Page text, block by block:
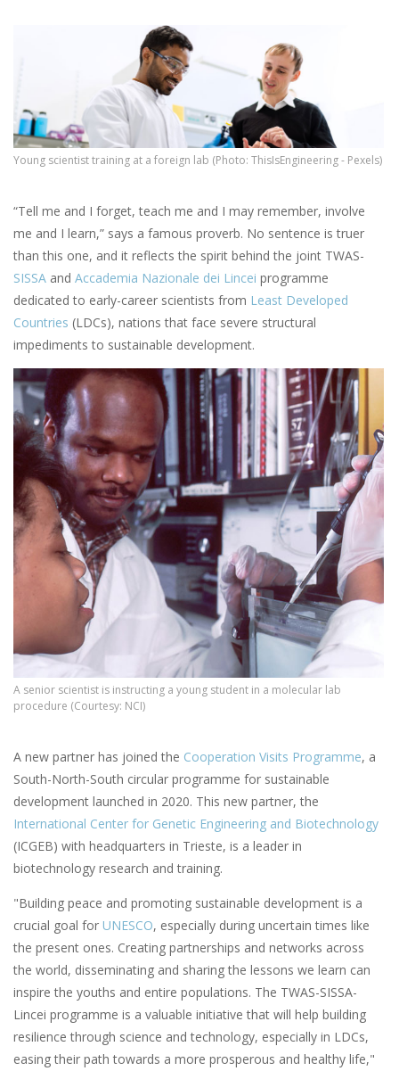
Young scientist training at a foreign lab (Photo: ThisIsEngineering - Pexels)
“Tell me and I forget, teach me and I may remember, involve
me and I learn,” says a famous proverb. No sentence is truer
than this one, and it reflects the spirit behind the joint TWAS-
SISSA and Accademia Nazionale dei Lincei programme
dedicated to early-career scientists from Least Developed
Countries (LDCs), nations that face severe structural
impediments to sustainable development.
A senior scientist is instructing a young student in a molecular lab
procedure (Courtesy: NCI)
A new partner has joined the Cooperation Visits Programme, a
South-North-South circular programme for sustainable
development launched in 2020. This new partner, the
International Center for Genetic Engineering and Biotechnology
(ICGEB) with headquarters in Trieste, is a leader in
biotechnology research and training.
"Building peace and promoting sustainable development is a
crucial goal for UNESCO, especially during uncertain times like
the present ones. Creating partnerships and networks across
the world, disseminating and sharing the lessons we learn can
inspire the youths and entire populations. The TWAS-SISSA-
Lincei programme is a valuable initiative that will help building
resilience through science and technology, especially in LDCs,
easing their path towards a more prosperous and healthy life,"